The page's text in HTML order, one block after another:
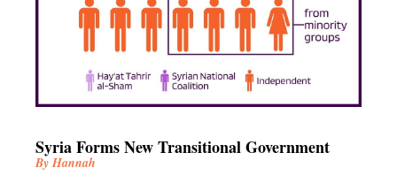
Syria Forms NewTransitional Government
By Hannah